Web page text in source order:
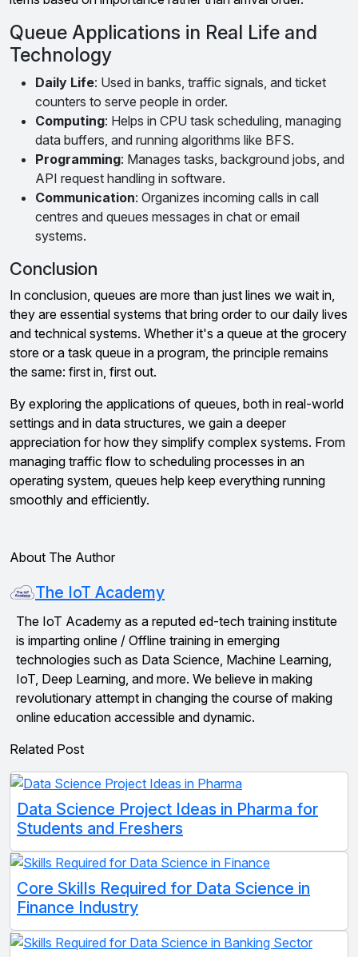
Queue Applications in Real Life and
Technology
Daily Life: Used in banks, traffic signals, and ticket
counters to serve people in order.
Computing: Helps in CPU task scheduling, managing
data buffers, and running algorithms like BFS.
Programming: Manages tasks, background jobs, and
API request handling in software.
Communication: Organizes incoming calls in call
centres and queues messages in chat or email
systems.
Conclusion
In conclusion, queues are more than just lines we wait in,
they are essential systems that bring order to our daily lives
and technical systems. Whether it's a queue at the grocery
store or a task queue in a program, the principle remains
the same: first in, first out.
By exploring the applications of queues, both in real-world
settings and in data structures, we gain a deeper
appreciation for how they simplify complex systems. From
managing traffic flow to scheduling processes in an
operating system, queues help keep everything running
smoothly and efficiently.
About The Author
The IoT Academy
The IoT Academy as a reputed ed-tech training institute
is imparting online / Offline training in emerging
technologies such as Data Science, Machine Learning,
IoT, Deep Learning, and more. We believe in making
revolutionary attempt in changing the course of making
online education accessible and dynamic.
Related Post
Data Science Project Ideas in Pharma for
Students and Freshers
Core Skills Required for Data Science in
Finance Industry